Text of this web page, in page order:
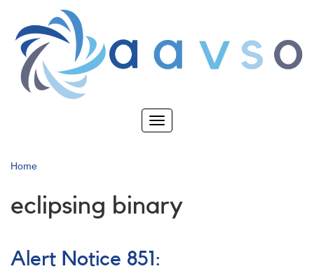
main
content
Toggle
Home
eclipsing binary
Alert Notice 851: